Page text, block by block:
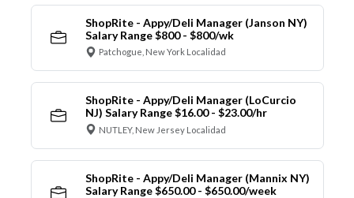
ShopRite - Appy/Deli Manager (Janson NY)
Salary Range $800 - $800/wk
Patchogue, New York Localidad
ShopRite - Appy/Deli Manager (LoCurcio
NJ) Salary Range $16.00 - $23.00/hr
NUTLEY, New Jersey Localidad
ShopRite - Appy/Deli Manager (Mannix NY)
Salary Range $650.00 - $650.00/week